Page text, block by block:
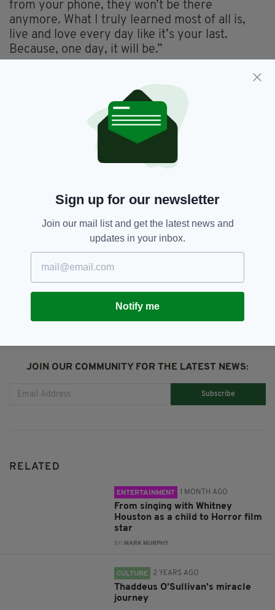
from your phone, they won’t be there
anymore. What I truly learned most of all is,
live and love every day like it’s your last.
Because, one day, it will be.”
Neeson suffered fresh heartbreak earlier this
following the death of his mother
Katherine, while much of the world was still in
The restrictions meant he was reportedly
unable to return home to Ballymena to attend
Liam Neeson,
Natasha Richardson, Parent Trap
JOIN OUR COMMUNITY FOR THE LATEST NEWS:
Subscribe
RELATED
ENTERTAINMENT 1 MONTH AGO
From singing with Whitney
Houston as a child to Horror film
star
BY: MARK MURPHY
CULTURE 2 YEARS AGO
Thaddeus O’Sullivan’s miracle
journey
Sign up for our newsletter
Join our mail list and get the latest news and
updates in your inbox.
Notify me